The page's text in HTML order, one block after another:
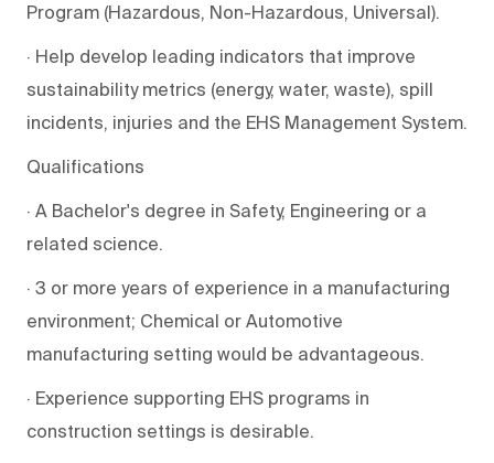
Program (Hazardous, Non-Hazardous, Universal).
· Help develop leading indicators that improve
sustainability metrics (energy, water, waste), spill
incidents, injuries and the EHS Management System.
Qualifications
· A Bachelor's degree in Safety, Engineering or a
related science.
· 3 or more years of experience in a manufacturing
environment; Chemical or Automotive
manufacturing setting would be advantageous.
· Experience supporting EHS programs in
construction settings is desirable.